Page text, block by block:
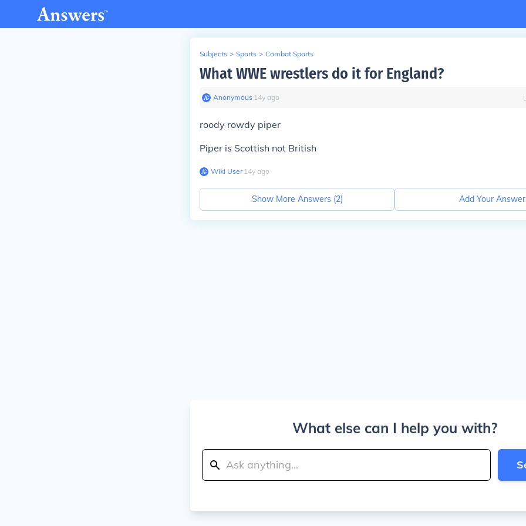
Subjects > Sports > Combat Sports
What WWE wrestlers do it for England?
Anonymous∙ 14y ago
roody rowdy piper
Piper is Scottish not British
Wiki User∙14y ago
Show More Answers (2) Add Your Answer
What else can I help you with?